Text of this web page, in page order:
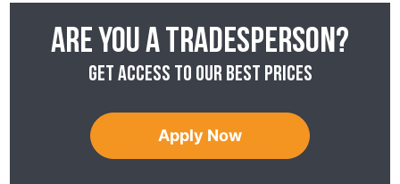
Are you a tradesperson?
Get access to our best prices
Apply Now